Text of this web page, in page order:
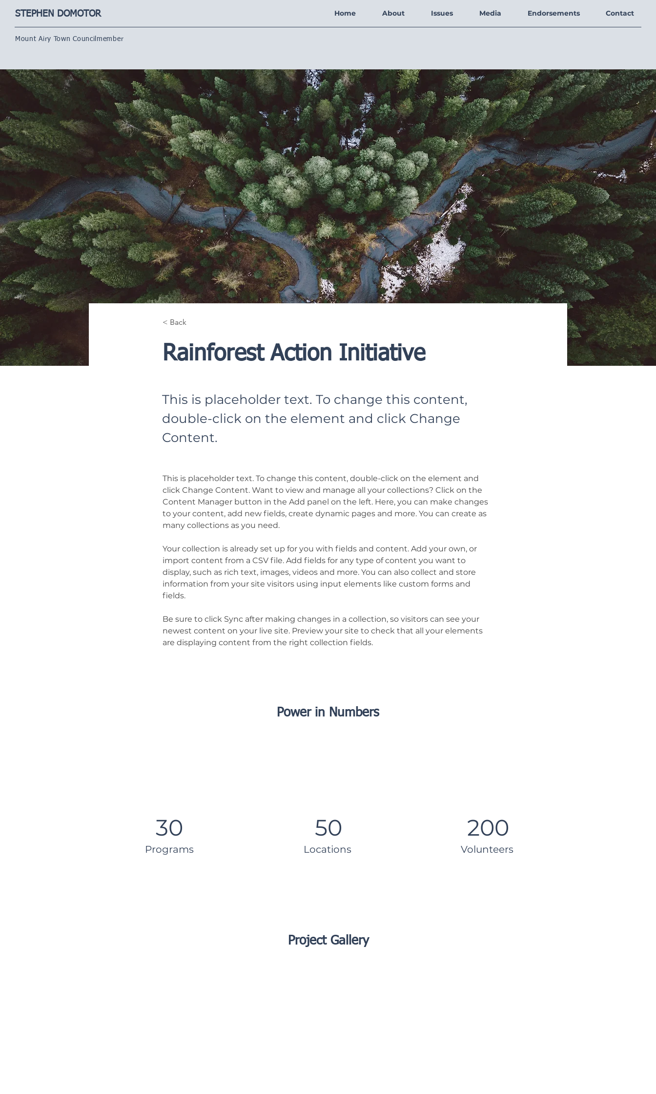
STEPHEN DOMOTOR
Mount Airy Town Councilmember
Home About Issues Media Endorsements Contact
< Back
Rainforest Action Initiative
This is placeholder text. To change this content,
double-click on the element and click Change
Content.
This is placeholder text. To change this content, double-click on the element and
click Change Content. Want to view and manage all your collections? Click on the
Content Manager button in the Add panel on the left. Here, you can make changes
to your content, add new fields, create dynamic pages and more. You can create as
many collections as you need.
Your collection is already set up for you with fields and content. Add your own, or
import content from a CSV file. Add fields for any type of content you want to
display, such as rich text, images, videos and more. You can also collect and store
information from your site visitors using input elements like custom forms and
fields.
Be sure to click Sync after making changes in a collection, so visitors can see your
newest content on your live site. Preview your site to check that all your elements
are displaying content from the right collection fields.
Power in Numbers
30
Programs
50
Locations
200
Volunteers
Project Gallery